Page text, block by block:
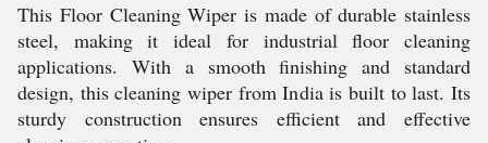
This Floor Cleaning Wiper is made of durable stainless
steel, making it ideal for industrial floor cleaning
applications. With a smooth finishing and standard
design, this cleaning wiper from India is built to last. Its
sturdy construction ensures efficient and effective